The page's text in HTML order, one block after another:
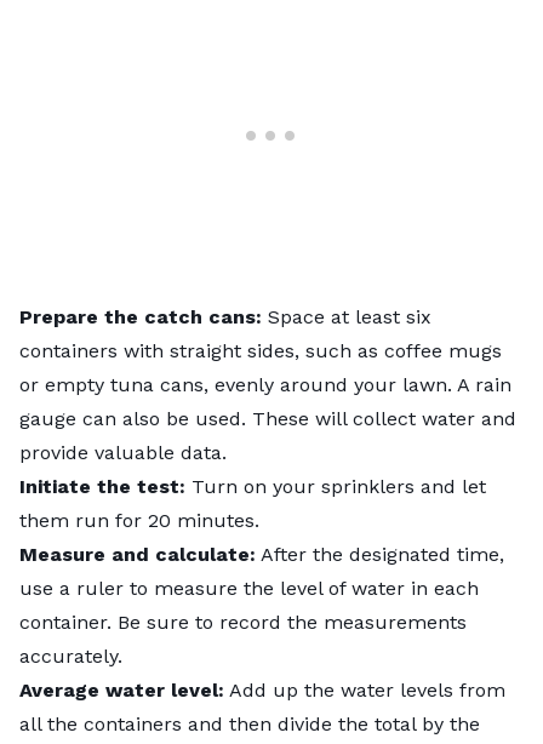
Prepare the catch cans: Space at least six
containers with straight sides, such as coffee mugs
or empty tuna cans, evenly around your lawn. A rain
gauge can also be used. These will collect water and
provide valuable data.
Initiate the test: Turn on your sprinklers and let
them run for 20 minutes.
Measure and calculate: After the designated time,
use a ruler to measure the level of water in each
container. Be sure to record the measurements
accurately.
Average water level: Add up the water levels from
all the containers and then divide the total by the